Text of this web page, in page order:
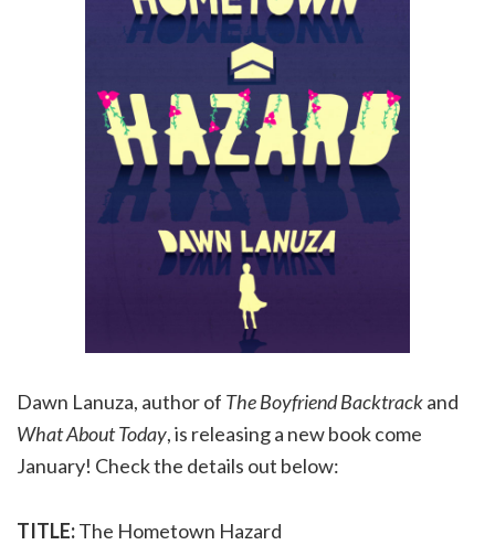
Dawn Lanuza, author of The Boyfriend Backtrackand
What About Today, is releasing a new book come
January! Check the details out below:
TITLE:The Hometown Hazard